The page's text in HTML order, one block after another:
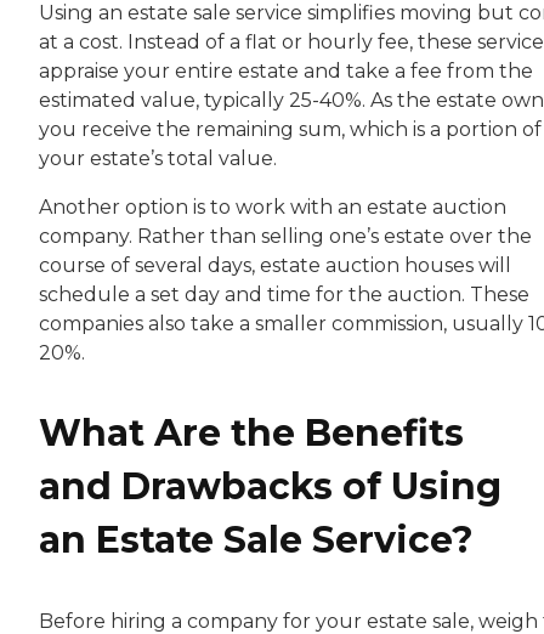
Using an estate sale service simplifies moving but
at a cost. Instead of a flat or hourly fee, these
appraise your entire estate and take a fee from the
estimated value, typically 25-40%. As the estate
you receive the remaining sum, which is a portion of
your estate’s total value.
Another option is to work with an estate auction
company. Rather than selling one’s estate over the
course of several days, estate auction houses will
schedule a set day and time for the auction. These
companies also take a smaller commission, usually
20%.
What Are the Benefits
and Drawbacks of Using
an Estate Sale Service?
Before hiring a company for your estate sale,